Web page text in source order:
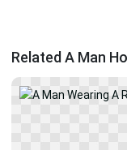
Related A Man